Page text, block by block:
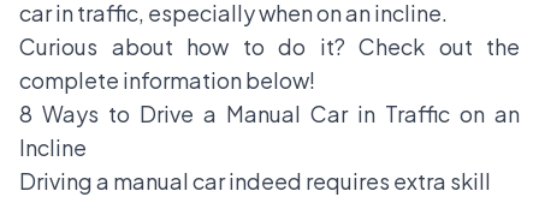
carin traffic, especially when on an incline.
Curious about how to do it? Check out the
complete information below!
8 Ways to Drive a Manual Car in Traffic on an
Incline
Driving a manual car indeed requires extra skill